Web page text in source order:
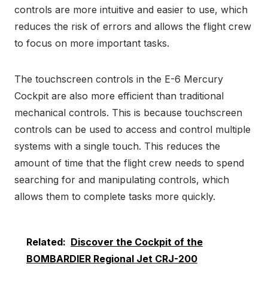
controls are more intuitive and easier to use, which
reduces the risk of errors and allows the flight crew
to focus on more important tasks.
The touchscreen controls in the E-6 Mercury
Cockpit are also more efficient than traditional
mechanical controls. This is because touchscreen
controls can be used to access and control multiple
systems with a single touch. This reduces the
amount of time that the flight crew needs to spend
searching for and manipulating controls, which
allows them to complete tasks more quickly.
Related: Discover the Cockpit of the
BOMBARDIER Regional Jet CRJ-200